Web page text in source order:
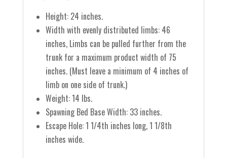
Height: 24 inches.
Width with evenly distributed limbs: 46
inches, Limbs can be pulled further from the
trunk for a maximum product width of 75
inches. (Must leave a minimum of 4 inches of
limb on one side of trunk.)
Weight: 14 lbs.
Spawning Bed Base Width: 33 inches.
Escape Hole: 1 1/4th inches long, 1 1/8th
inches wide.